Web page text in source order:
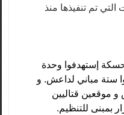
تم تنفيذها منذ
إستهدفوا وحدة
ستة مباني لداعش. و
موقعين قتاليين
بمبنى للتنظيم.